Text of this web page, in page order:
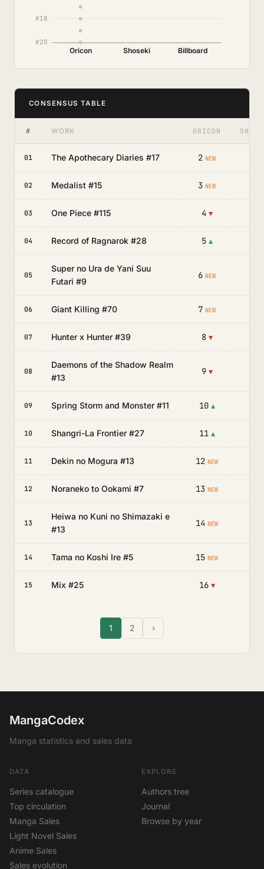
CONSENSUS TABLE
# WORK ORICON
01 The Apothecary Diaries #17 2 NEW
02 Medalist #15 3 NEW
03 One Piece #115 4 ▼
04 Record of Ragnarok #28 5 ▲
05
Super no Ura de Yani Suu
Futari #9
6 NEW
06 Giant Killing #70 7 NEW
07 Hunter x Hunter #39 8 ▼
08
Daemons of the Shadow Realm
#13
9 ▼
09 Spring Storm and Monster #11 10 ▲
10 Shangri-La Frontier #27 11 ▲
11 Dekin no Mogura #13 12 NEW
12 Noraneko to Ookami #7 13 NEW
13
Heiwa no Kuni no Shimazaki e
#13
14 NEW
14 Tama no Koshi Ire #5 15 NEW
15 Mix #25 16 ▼
1 2 ›
MangaCodex
Manga statistics and sales data
DATA
Series catalogue
Top circulation
Manga Sales
Light Novel Sales
Anime Sales
Sales evolution
EXPLORE
Authors tree
Journal
Browse by year